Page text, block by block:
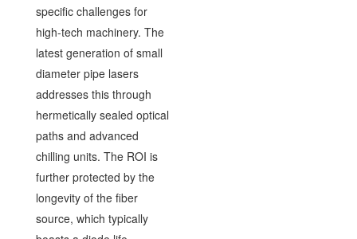
specific challenges for
high-tech machinery. The
latest generation of small
diameter pipe lasers
addresses this through
hermetically sealed optical
paths and advanced
chilling units. The ROI is
further protected by the
longevity of the fiber
source, which typically